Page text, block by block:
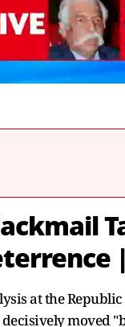
|
at the
moved